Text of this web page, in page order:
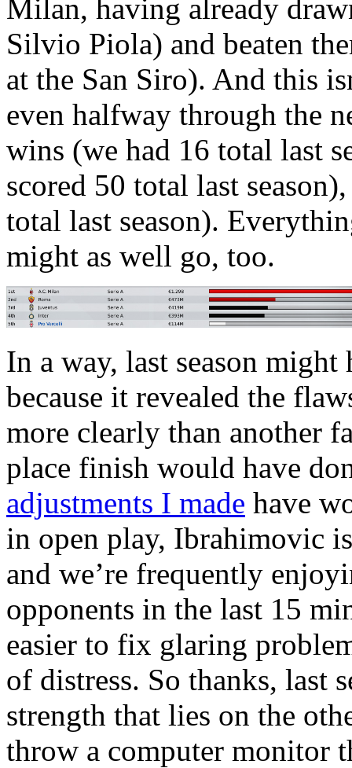
Milan, having already
Silvio Piola) and beaten
at the San Siro). And this
even halfway through the
wins (we had 16 total last
scored 50 total last
total last season).
might as well go, too.
In a way, last season
because it revealed the
more clearly than another
place finish would have
adjustments I made have
in open play, Ibrahimovic
and we’re frequently
opponents in the last 15
easier to fix glaring
of distress. So thanks, last
strength that lies on the
throw a computer monitor